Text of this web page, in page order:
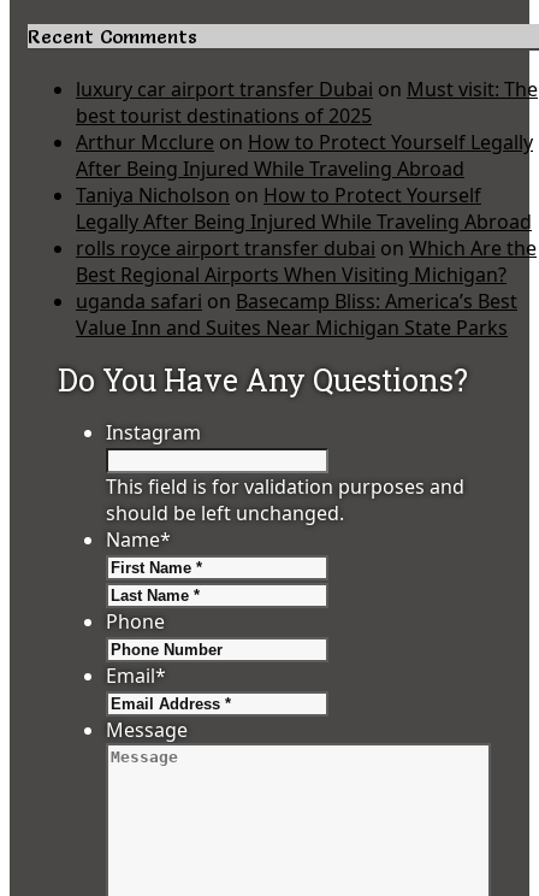
Recent Comments
luxury car airport transfer Dubai on Must visit: The
best tourist destinations of 2025
Arthur Mcclure on How to Protect Yourself Legally
After Being Injured While Traveling Abroad
Taniya Nicholson on How to Protect Yourself
Legally After Being Injured While Traveling Abroad
rolls royce airport transfer dubai on Which Are the
Best Regional Airports When Visiting Michigan?
uganda safari on Basecamp Bliss: America’s Best
Value Inn and Suites Near Michigan State Parks
Do You Have Any Questions?
Instagram
This field is for validation purposes and
should be left unchanged.
Name*
Phone
Email*
Message